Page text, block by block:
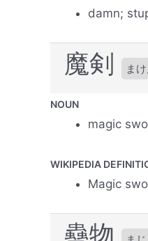
damn;
魔剣 ま
NOUN
magic
WIKIPEDIA
Magic
蠱物